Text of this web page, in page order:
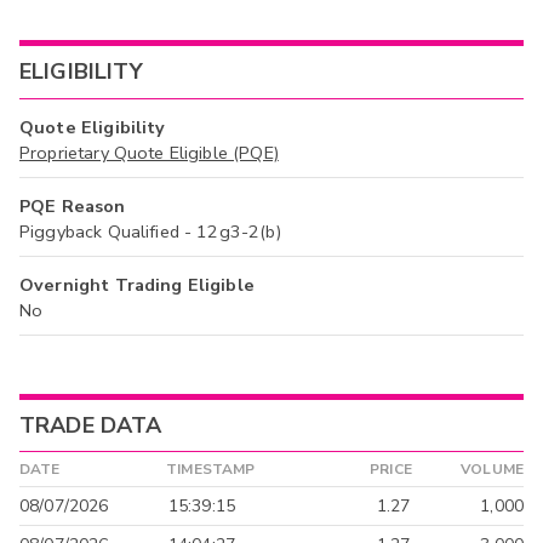
ELIGIBILITY
Quote Eligibility
Proprietary Quote Eligible (PQE)
PQE Reason
Piggyback Qualified - 12g3-2(b)
Overnight Trading Eligible
No
TRADE DATA
DATE TIMESTAMP PRICE VOLUME
08/07/2026 15:39:15 1.27
1,000